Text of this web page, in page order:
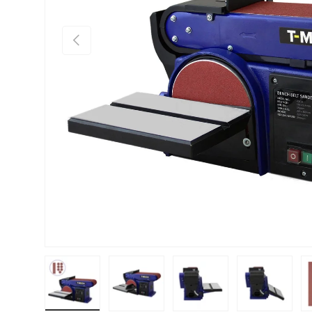
PREVIOUS
Load image 1 in gallery view
Load image 2 in gallery view
Load image 3 in gallery
Load image 4